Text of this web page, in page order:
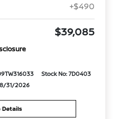
+$490
$39,085
Stock No: 7D0403
31/2026
Details